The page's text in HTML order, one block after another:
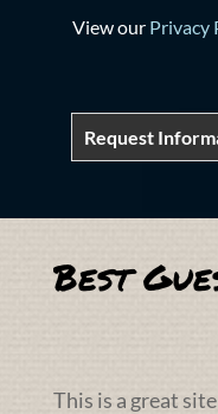
View our Privacy
Request
Best
This is a great